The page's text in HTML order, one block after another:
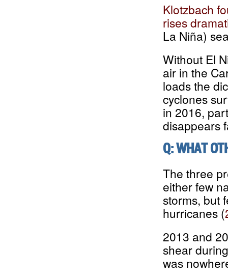
Klotzbach
rises
La Niña)
Without El
air in the
loads the
cyclones
in 2016,
disappears
Q: WHAT
The three
either few
storms, but
hurricanes (
2013 and
shear
was